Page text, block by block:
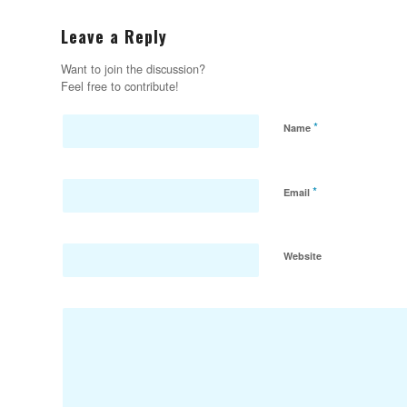
Leave a Reply
Want to join the discussion?
Feel free to contribute!
Name *
Email *
Website